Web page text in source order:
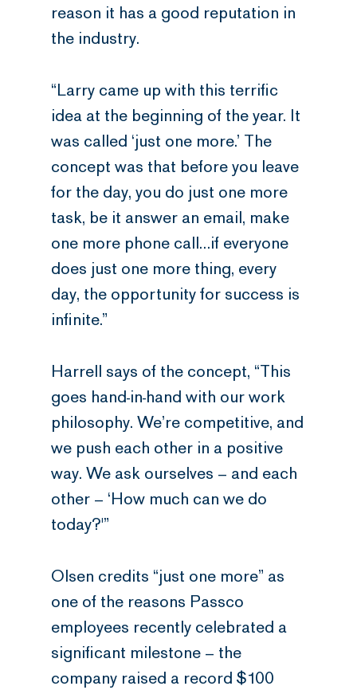
reason it has a good reputation in
the industry.
“Larry came up with this terrific
idea at the beginning of the year. It
was called ‘just one more.’ The
concept was that before you leave
for the day, you do just one more
task, be it answer an email, make
one more phone call…if everyone
does just one more thing, every
day, the opportunity for success is
infinite.”
Harrell says of the concept, “This
goes hand-in-hand with our work
philosophy. We’re competitive, and
we push each other in a positive
way. We ask ourselves – and each
other – ‘How much can we do
today?'”
Olsen credits “just one more” as
one of the reasons Passco
employees recently celebrated a
significant milestone – the
company raised a record $100